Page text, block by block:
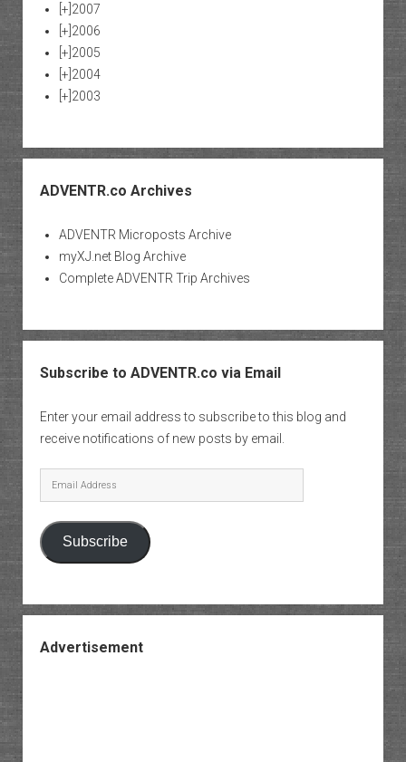
[+] 2007
[+] 2006
[+] 2005
[+] 2004
[+] 2003
ADVENTR.co Archives
ADVENTR Microposts Archive
myXJ.net Blog Archive
Complete ADVENTR Trip Archives
Subscribe to ADVENTR.co via Email
Enter your email address to subscribe to this blog and
receive notifications of new posts by email.
Email
Address
Subscribe
Advertisement